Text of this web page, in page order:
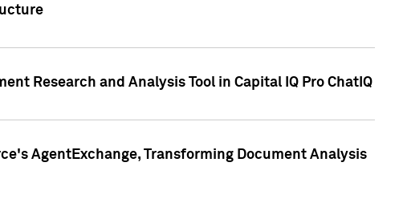
Research and Analysis Tool in Capital IQ Pro ChatIQ
AgentExchange, Transforming Document Analysis